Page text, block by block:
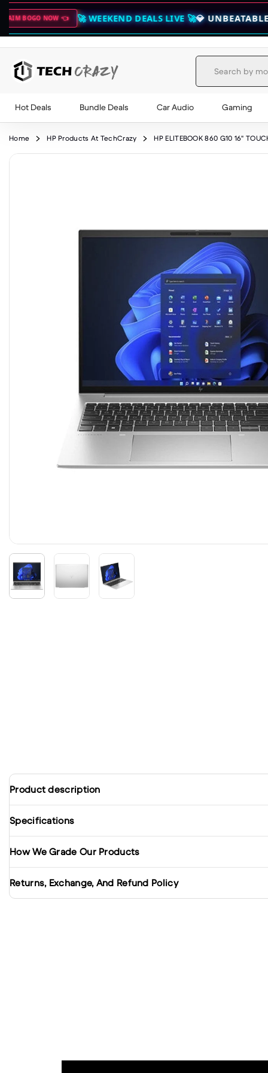
🚀 WEEKEND DEALS LIVE 🚀💎 UNBEATABLE SAVINGS &
Hot Deals Bundle Deals Car Audio Gaming
Home HP Products At TechCrazy HP ELITEBOOK 860 G10 16"
Product description
Specifications
How We Grade Our Products
Returns, Exchange, And Refund Policy